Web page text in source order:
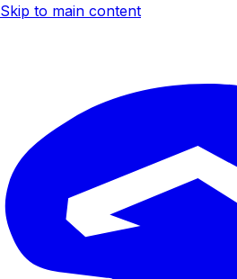
Skip to main content